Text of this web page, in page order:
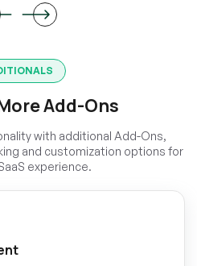
Add-Ons
with additional Add-Ons,
and customization options for
experience.